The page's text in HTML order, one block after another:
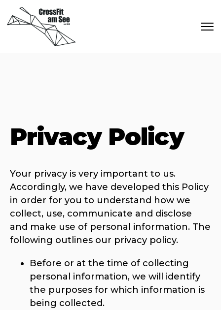
Skip to main content
Privacy Policy
Your privacy is very important to us.
Accordingly, we have developed this Policy
in order for you to understand how we
collect, use, communicate and disclose
and make use of personal information. The
following outlines our privacy policy.
Before or at the time of collecting
personal information, we will identify
the purposes for which information is
being collected.